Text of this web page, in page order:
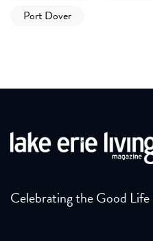
Port Dover
Celebrating the Good Life